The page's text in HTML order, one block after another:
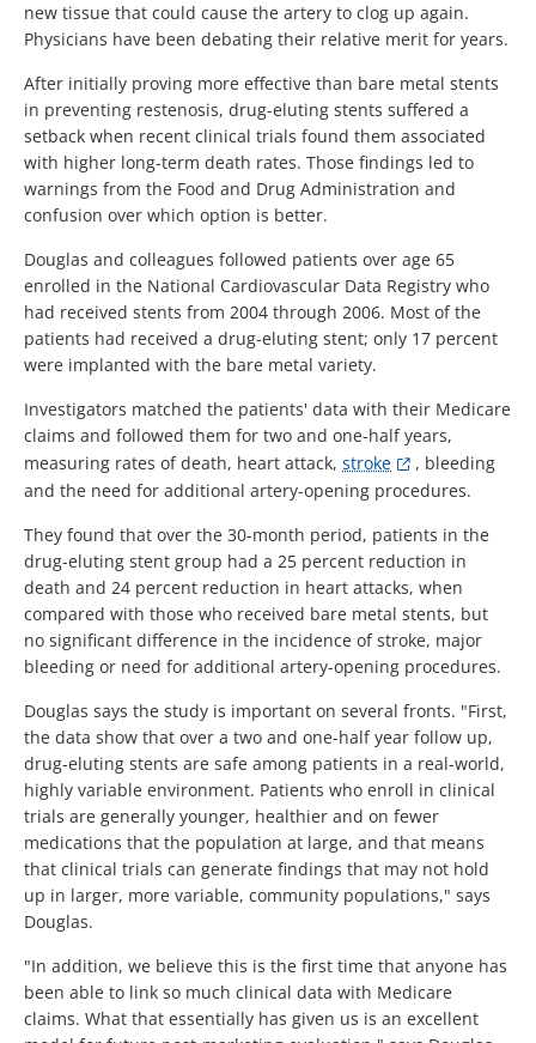
new tissue that could cause the artery to clog up again.
Physicians have been debating their relative merit for years.
After initially proving more effective than bare metal stents
in preventing restenosis, drug-eluting stents suffered a
setback when recent clinical trials found them associated
with higher long-term death rates. Those findings led to
warnings from the Food and Drug Administration and
confusion over which option is better.
Douglas and colleagues followed patients over age 65
enrolled in the National Cardiovascular Data Registry who
had received stents from 2004 through 2006. Most of the
patients had received a drug-eluting stent; only 17 percent
were implanted with the bare metal variety.
Investigators matched the patients' data with their Medicare
claims and followed them for two and one-half years,
measuring rates of death, heart attack, stroke
, bleeding
and the need for additional artery-opening procedures.
They found that over the 30-month period, patients in the
drug-eluting stent group had a 25 percent reduction in
death and 24 percent reduction in heart attacks, when
compared with those who received bare metal stents, but
no significant difference in the incidence of stroke, major
bleeding or need for additional artery-opening procedures.
Douglas says the study is important on several fronts. "First,
the data show that over a two and one-half year follow up,
drug-eluting stents are safe among patients in a real-world,
highly variable environment. Patients who enroll in clinical
trials are generally younger, healthier and on fewer
medications that the population at large, and that means
that clinical trials can generate findings that may not hold
up in larger, more variable, community populations," says
Douglas.
"In addition, we believe this is the first time that anyone has
been able to link so much clinical data with Medicare
claims. What that essentially has given us is an excellent